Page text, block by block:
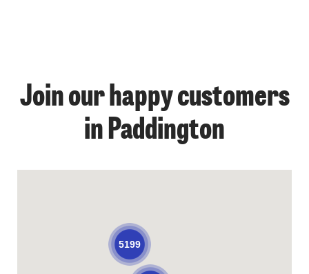
Join our happy customers
in Paddington
5199